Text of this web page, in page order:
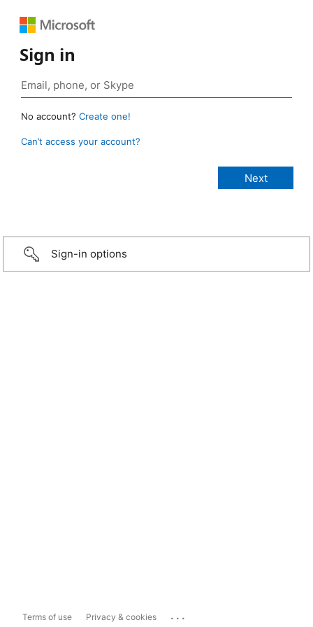
Sign in
No account? Create one!
Can’t access your account?
Sign-in options
Terms of use Privacy & cookies ...